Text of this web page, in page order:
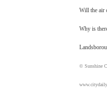
Will the air
Why is
© Sunshine